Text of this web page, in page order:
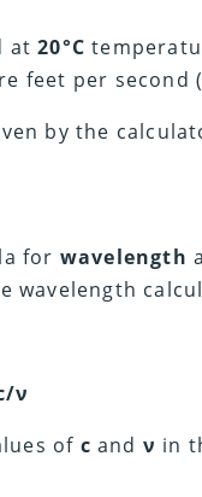
at20°C
feet per second
by the
for wavelength
wavelength
ν
of c and ν in